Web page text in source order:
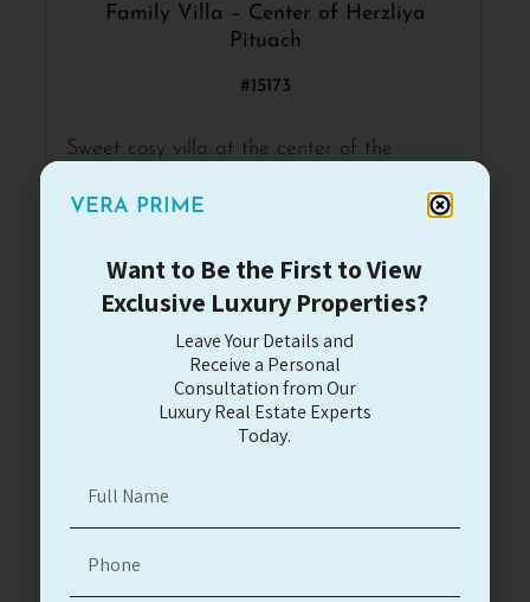
Family Villa – Center of Herzliya
Pituach
#15173
Sweet cosy villa at the center of the
renovation.
4,492,000$ Read More
Herzliya Pituach
VERA PRIME
Want to Be the First to View
Exclusive Luxury Properties?
Leave Your Details and
Receive a Personal
Consultation from Our
Luxury Real Estate Experts
Today.